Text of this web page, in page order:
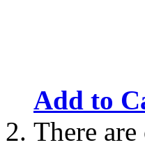
Add to
There